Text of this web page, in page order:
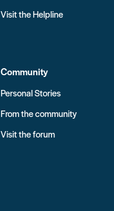
Visit the Helpline
Community
Personal Stories
From the community
Visit the forum